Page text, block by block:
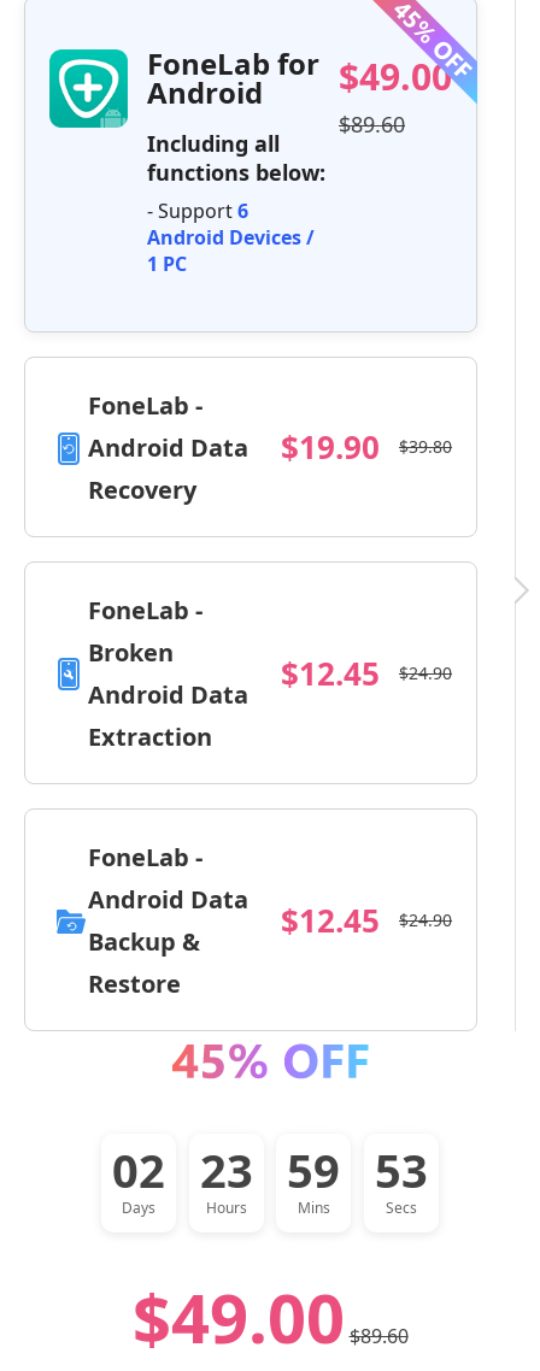
FoneLab for
Android
Including all
functions below:
- Support6
Android Devices /
1 PC
$49.00
$89.60
FoneLab -
Android Data
Recovery
$19.90 $39.80
FoneLab -
Broken
Android Data
Extraction
$12.45 $24.90
FoneLab -
Android Data
Backup &
Restore
$12.45 $24.90
02
Days
23
Hours
59
Mins
52
Secs
$49.00 $89.60